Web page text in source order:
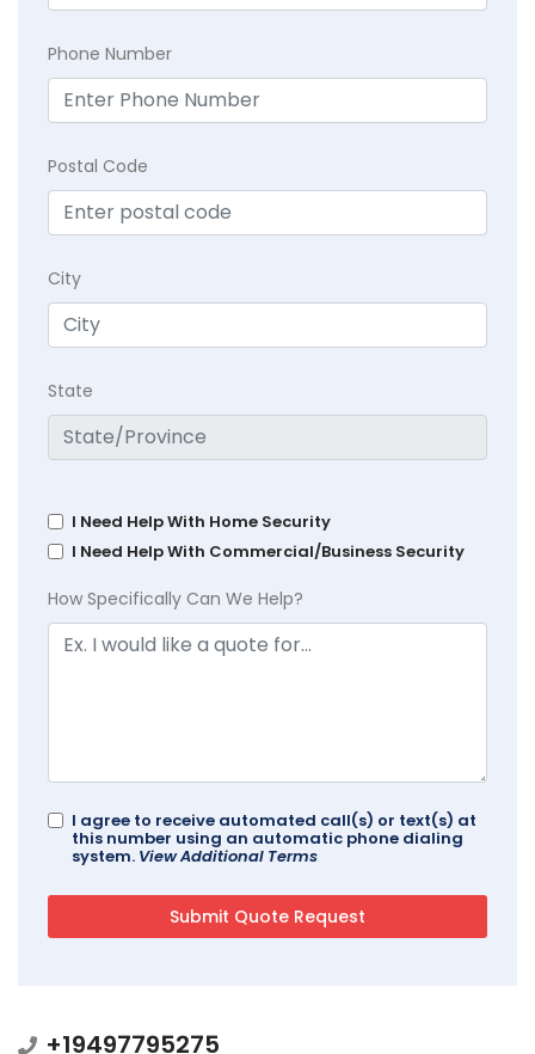
Phone Number
Postal Code
City
State
I Need Help With Home Security
I Need Help With Commercial/Business Security
How Specifically Can We Help?
I agree to receive automated call(s) or text(s) at
this number using an automatic phone dialing
system. View Additional Terms
+19497795275